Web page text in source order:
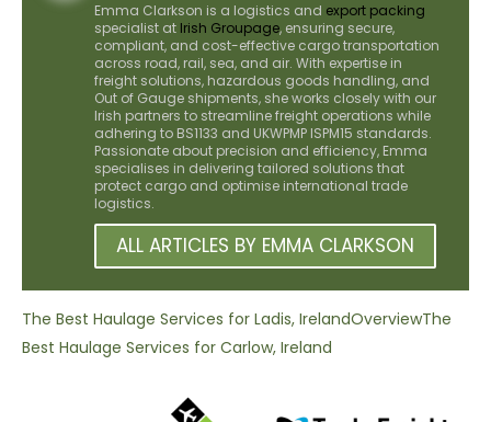
Emma Clarkson is a logistics and export packing
specialist at Irish Groupage, ensuring secure,
compliant, and cost-effective cargo transportation
across road, rail, sea, and air. With expertise in
freight solutions, hazardous goods handling, and
Out of Gauge shipments, she works closely with our
Irish partners to streamline freight operations while
adhering to BS1133 and UKWPMP ISPM15 standards.
Passionate about precision and efficiency, Emma
specialises in delivering tailored solutions that
protect cargo and optimise international trade
logistics.
ALL ARTICLES BY EMMA CLARKSON
The Best Haulage Services for Ladis, IrelandOverviewThe
Best Haulage Services for Carlow, Ireland